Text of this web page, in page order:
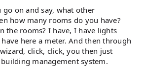
go on and say, what other
how many rooms do you have?
the rooms? I have, I have lights
here a meter. And then through
click, click, you then just
management system.